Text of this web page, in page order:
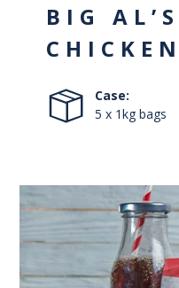
BIG
Case:
5 x 1kg bags